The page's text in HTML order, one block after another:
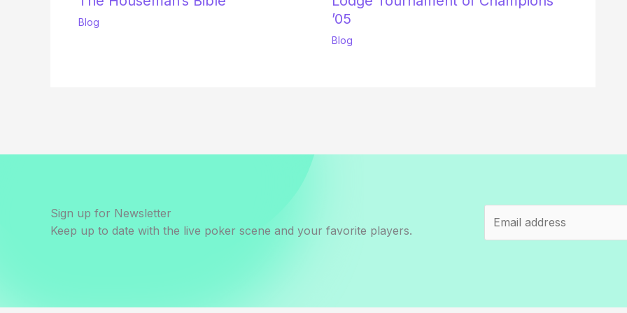
Blog
’05
Blog
Sign up for Newsletter
Keep up to date with the live poker scene and your favorite players.